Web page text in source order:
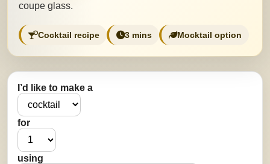
coupe glass.
Cocktail recipe 3 mins Mocktail option
I’d like to make a
for
using